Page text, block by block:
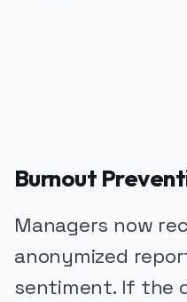
Burnout
Managers now
anonymized
sentiment. If the